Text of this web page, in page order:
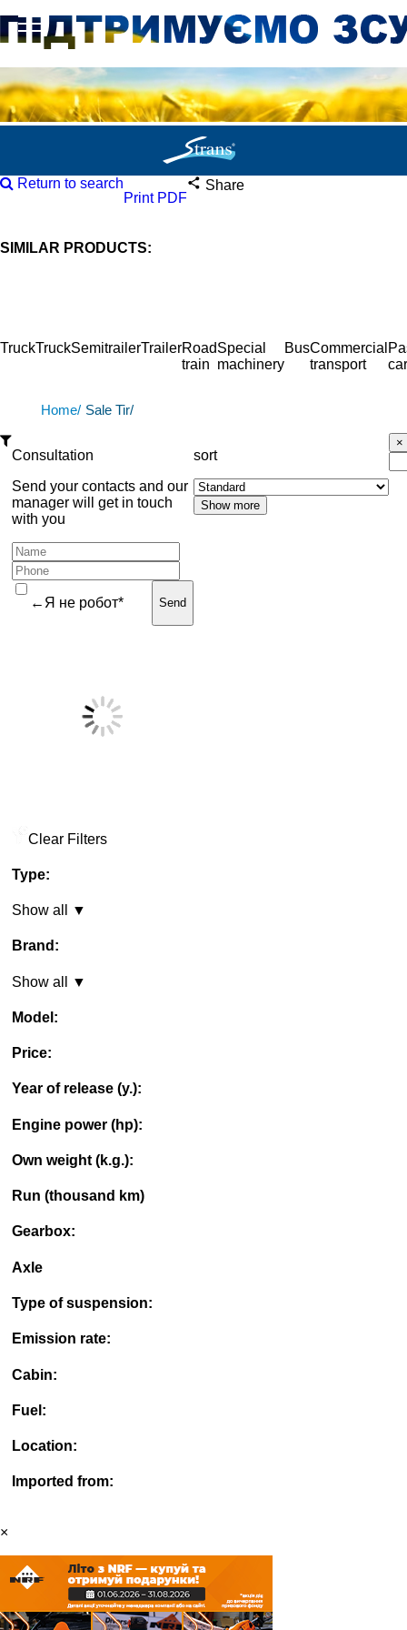
Return to search
Print PDF
Share
SIMILAR PRODUCTS:
TruckTruckSemitrailerTrailerRoad
train
Special
machinery
BusCommercial
transport
car
Home/ Sale Tir/
Consultation
Send your contacts and our
manager will get in touch
with you
←Я не робот* Send
Clear Filters
Type:
Show all ▼
Brand:
Show all ▼
Model:
Price:
Year of release (y.):
Engine power (hp):
Own weight (k.g.):
Run (thousand km)
Gearbox:
Axle
Type of suspension:
Emission rate:
Cabin:
Fuel:
Location:
Imported from:
sort
×